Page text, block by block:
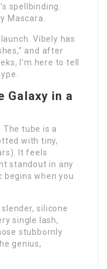
spellbinding.
Mascara.
Vibely has
and after
I’m here to tell
Galaxy in a
The tube is a
with tiny,
It feels
standout in any
begins when you
silicone
single lash,
stubbornly
genius,